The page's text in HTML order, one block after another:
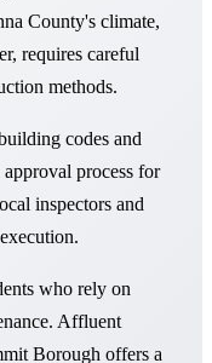
County's climate,
requires careful
methods.
codes and
process for
inspectors and
who rely on
Affluent
Borough offers a